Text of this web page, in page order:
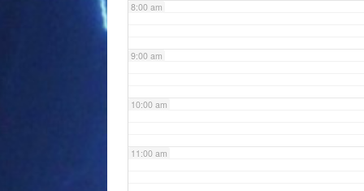
8:00 am
9:00 am
10:00 am
11:00 am